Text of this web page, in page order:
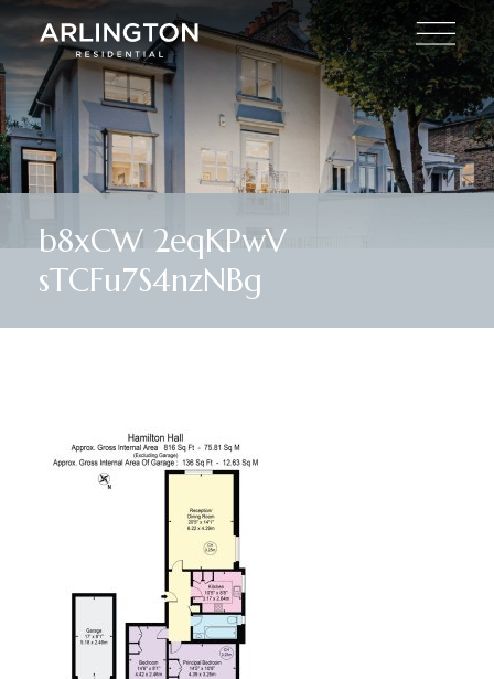
b8xCW 2eqKPwV
sTCFu7S4nzNBg